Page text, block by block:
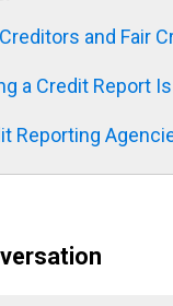
and Fair
a Credit Report
Reporting